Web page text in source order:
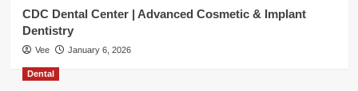
CDC Dental Center | Advanced Cosmetic & Implant
Dentistry
Vee January 6, 2026
Dental